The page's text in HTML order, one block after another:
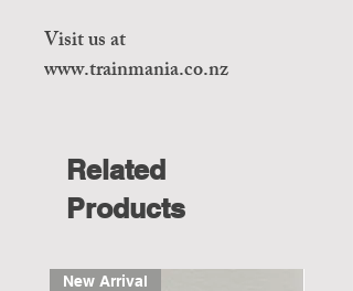
Visit us at
www.trainmania.co.nz
Related
Products
New Arrival